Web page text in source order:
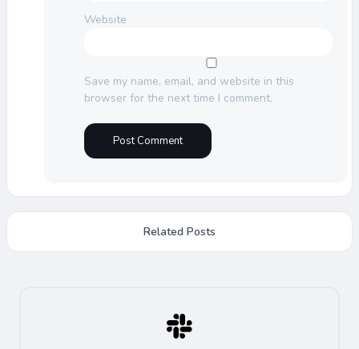
Website
Save my name, email, and website in this
browser for the next time I comment.
Related Posts